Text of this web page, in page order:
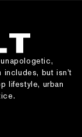
but isn’t
lifestyle, urban